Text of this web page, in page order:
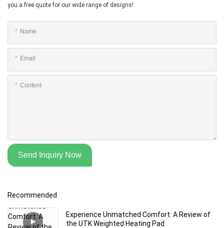
you a free quote for our wide range of designs!
Name
Email
Content
Send Inquiry Now
Recommended
Experience Unmatched Comfort: A Review of
the UTK Weighted Heating Pad